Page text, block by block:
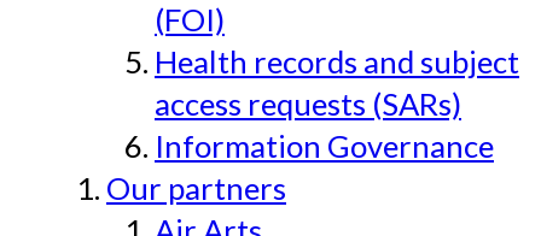
(FOI)
Health records and subject
access requests (SARs)
Information Governance
Our partners